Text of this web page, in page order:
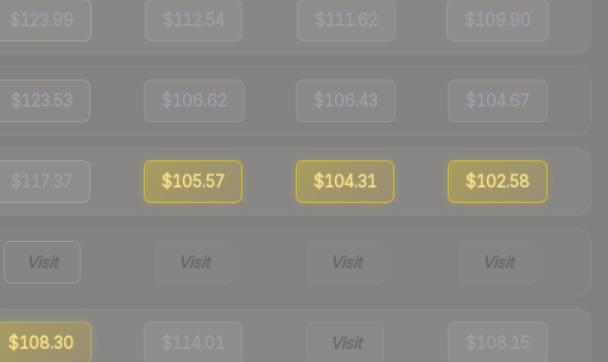
$123.99 $112.54 $111.62 $109.90
$123.53 $106.62 $106.43 $104.67
$117.37 $105.57 $104.31 $102.58
Visit Visit Visit Visit
$108.30 $114.01 Visit $108.15